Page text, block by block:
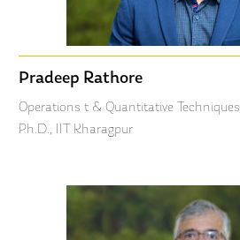
Pradeep Rathore
Operations t & Quantitative Techniques
Ph.D., IIT Kharagpur